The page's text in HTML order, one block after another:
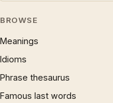
BROWSE
Meanings
Idioms
Phrase thesaurus
Famous last words